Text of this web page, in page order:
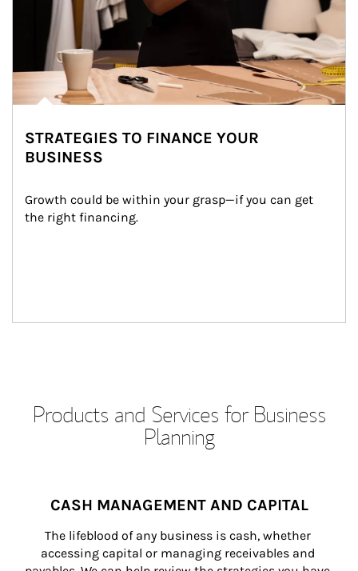
STRATEGIES TO FINANCE YOUR
BUSINESS
Growth could be within your grasp—if you can get
the right financing.
Products and Services for Business
Planning
CASH MANAGEMENT AND CAPITAL
The lifeblood of any business is cash, whether
accessing capital or managing receivables and